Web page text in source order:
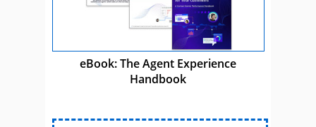
eBook: The Agent Experience
Handbook